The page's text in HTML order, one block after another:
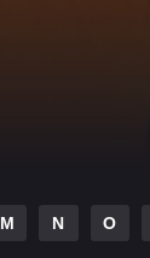
M N O